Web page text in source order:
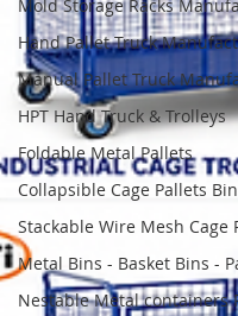
Mold Storage Racks
Hand Pallet Truck
Manual Pallet Truck
HPT Hand Truck & Trolleys
Foldable Metal Pallets
Collapsible Cage Pallets
Stackable Wire Mesh Cage
Metal Bins - Basket Bins -
Nestable Metal containers